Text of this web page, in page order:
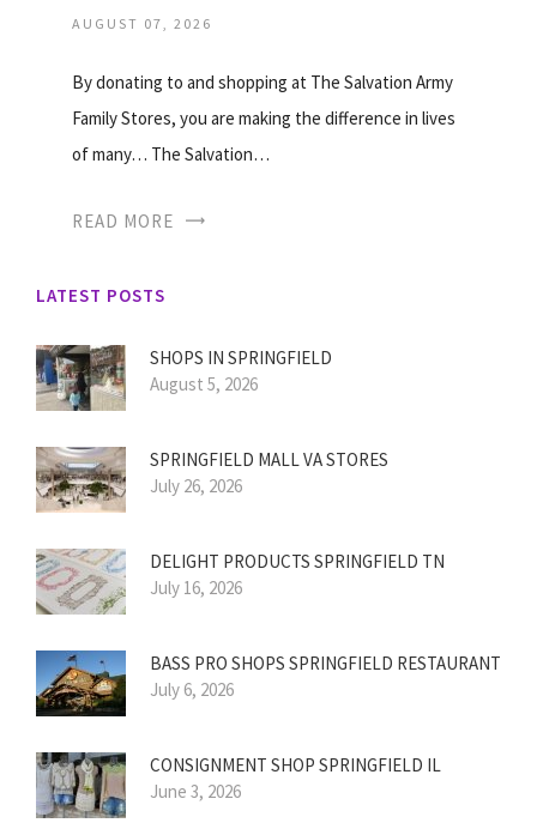
AUGUST 07, 2026
By donating to and shopping at The Salvation Army
Family Stores, you are making the difference in lives
of many… The Salvation…
READ MORE
LATEST POSTS
SHOPS IN SPRINGFIELD
August 5, 2026
SPRINGFIELD MALL VA STORES
July 26, 2026
DELIGHT PRODUCTS SPRINGFIELD TN
July 16, 2026
BASS PRO SHOPS SPRINGFIELD RESTAURANT
July 6, 2026
CONSIGNMENT SHOP SPRINGFIELD IL
June 3, 2026